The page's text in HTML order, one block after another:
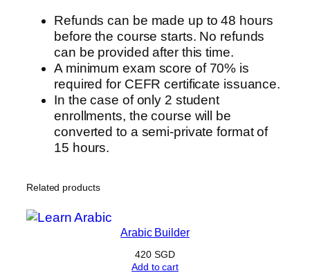
Refunds can be made up to 48 hours
before the course starts. No refunds
can be provided after this time.
A minimum exam score of 70% is
required for CEFR certificate issuance.
In the case of only 2 student
enrollments, the course will be
converted to a semi-private format of
15 hours.
Related products
Arabic Builder
420 SGD
Add to cart